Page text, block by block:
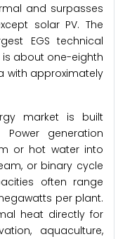
and surpasses
solar PV. The
EGS technical
is about one-eighth
with approximately
market is built
generation
or hot water into
or binary cycle
often range
per plant.
heat directly for
aquaculture,